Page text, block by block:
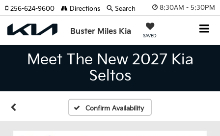
8:30AM - 5:30PM
Buster Miles Kia SAVED
256-624-9600 Directions Search
Meet The New 2027 Kia
Seltos
Confirm Availability